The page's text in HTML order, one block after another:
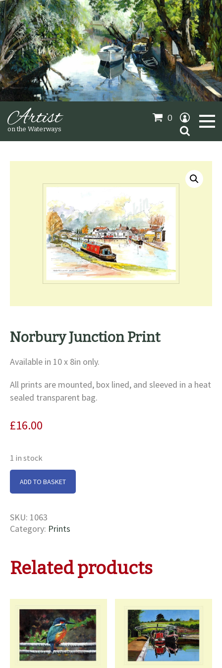
Artist
on the Waterways
Oil Paintings
Sold Gallery
0
Search
for:
Norbury Junction Print
Available in 10 x 8in only.
All prints are mounted, box lined, and sleeved in a heat
sealed transparent bag.
£16.00
1 in stock
Norbury
Junction
ADD TO BASKET
SKU: 1063
Category: Prints
Related products